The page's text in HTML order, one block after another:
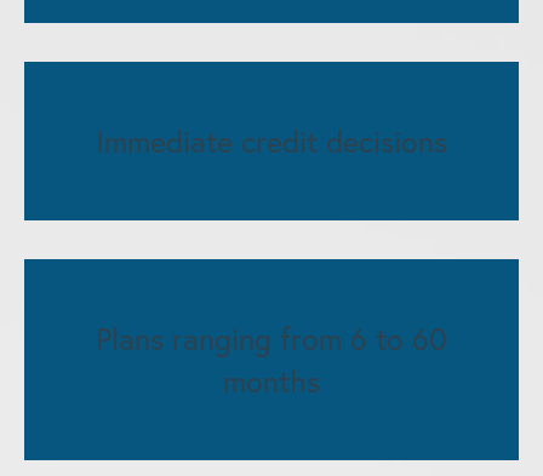
Immediate credit decisions
Plans ranging from 6 to 60
months